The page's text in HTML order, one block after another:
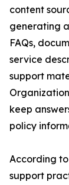
content
generating
FAQs,
service
support
keep
policy
According
support